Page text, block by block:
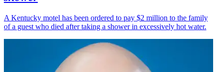
A Kentucky motel has been ordered to pay $2 million to the family
of a guest who died after taking a shower in excessively hot water.